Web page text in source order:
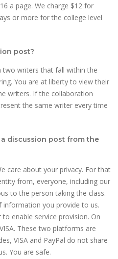
a page. We charge $12 for
or more for the college level
post?
two writers that fall within the
You are at liberty to view their
writers. If the collaboration
the same writer every time
discussion post from the
care about your privacy. For that
from, everyone, including our
to the person taking the class.
information you provide to us.
enable service provision. On
These two platforms are
VISA and PayPal do not share
You are safe.